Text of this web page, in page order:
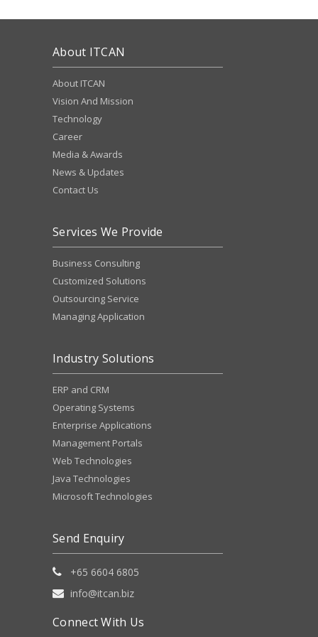
About ITCAN
About ITCAN
Vision And Mission
Technology
Career
Media & Awards
News & Updates
Contact Us
Services We Provide
Business Consulting
Customized Solutions
Outsourcing Service
Managing Application
Industry Solutions
ERP and CRM
Operating Systems
Enterprise Applications
Management Portals
Web Technologies
Java Technologies
Microsoft Technologies
Send Enquiry
+65 6604 6805
info@itcan.biz
Connect With Us